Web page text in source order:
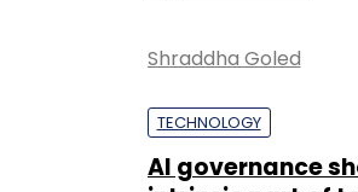
Shraddha Goled
TECHNOLOGY
AI governance